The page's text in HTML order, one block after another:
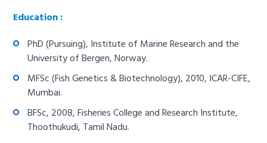
Education :
PhD (Pursuing), Institute of Marine Research and the
University of Bergen, Norway.
MFSc (Fish Genetics & Biotechnology), 2010, ICAR-CIFE,
Mumbai.
BFSc, 2008, Fisheries College and Research Institute,
Thoothukudi, Tamil Nadu.